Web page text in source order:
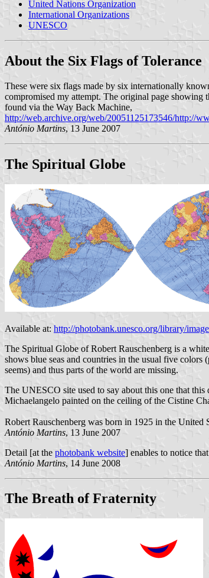
United Nations Organization
International Organizations
UNESCO
About the Six Flags of Tolerance
These were six flags made by six internationally
compromised my attempt. The original page
found via the Way Back Machine,
http://web.archive.org/web/20051125173546/http://
António Martins, 13 June 2007
The Spiritual Globe
Available at: http://photobank.unesco.org/library/
The Spiritual Globe of Robert Rauschenberg is a
shows blue seas and countries in the usual five
seems) and thus parts of the world are missing.
The UNESCO site used to say about this one that
Michaelangelo painted on the ceiling of the Cistine
Robert Rauschenberg was born in 1925 in the
António Martins, 13 June 2007
Detail [at the photobank website] enables to notice
António Martins, 14 June 2008
The Breath of Fraternity